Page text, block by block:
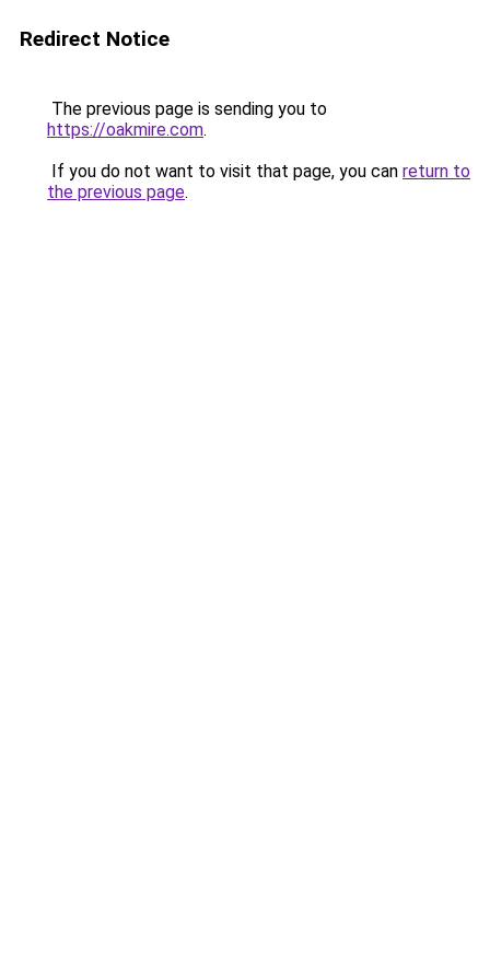
Redirect Notice
The previous page is sending you to
https://oakmire.com.
If you do not want to visit that page, you can return to
the previous page.